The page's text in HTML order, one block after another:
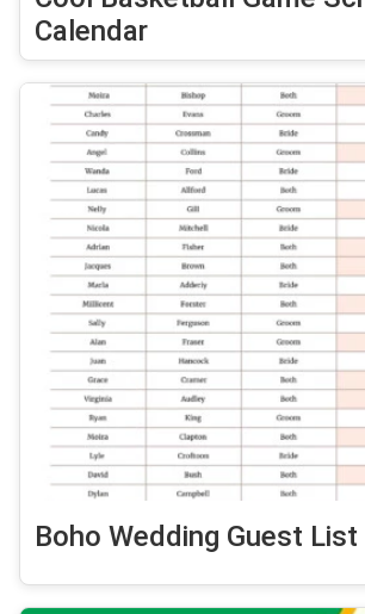
Calendar
Boho Wedding Guest List